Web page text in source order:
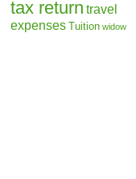
tax return travel
expenses Tuition widow